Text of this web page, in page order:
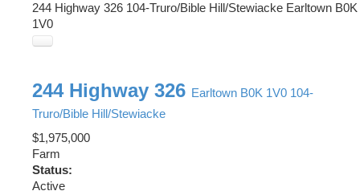
244 Highway 326 104-Truro/Bible Hill/Stewiacke Earltown B0K
1V0
244 Highway 326 Earltown B0K 1V0 104-
Truro/Bible Hill/Stewiacke
$1,975,000
Farm
Status:
Active